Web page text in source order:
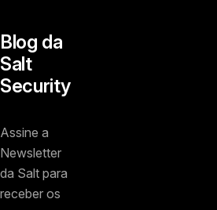
Blog da
Salt
Security
Assine a
Newsletter
da Salt para
receber os